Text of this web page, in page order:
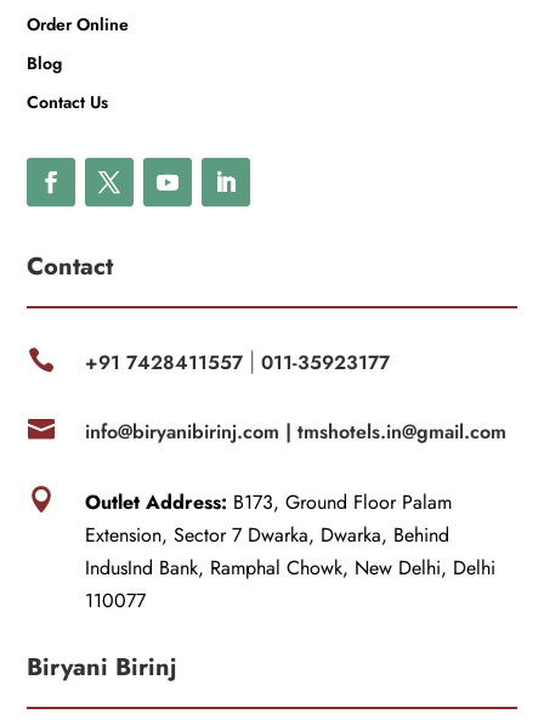
Order Online
Blog
Contact Us
Contact
 +91 7428411557| 011-35923177
 info@biryanibirinj.com | tmshotels.in@gmail.com
 Outlet Address: B173, Ground Floor Palam
Extension, Sector 7 Dwarka, Dwarka, Behind
IndusInd Bank, Ramphal Chowk, New Delhi, Delhi
110077
Biryani Birinj